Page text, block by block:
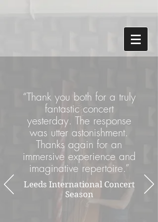
“Thank you both for a truly
fantastic concert
yesterday. The response
was utter astonishment.
Thanks again for an
immersive experience and
imaginative repertoire.”
Leeds International Concert
Season